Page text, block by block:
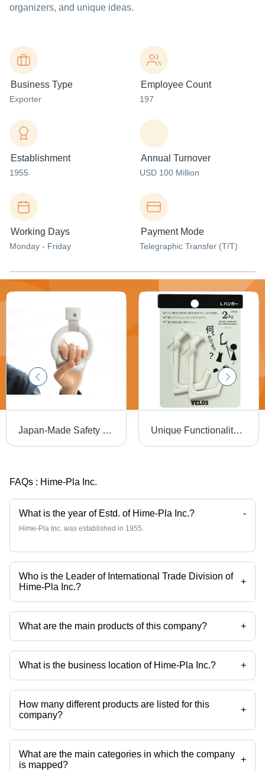
organizers, and unique ideas.
Business Type
Exporter
Employee Count
197
Establishment
1955
Annual Turnover
USD 100 Million
Working Days
Monday - Friday
Payment Mode
Telegraphic Transfer (T/T)
Japan-Made Safety Product Protection Against Virus Mr. Don't Want To Touch Antibacterial Antistatic Unique Functionality L Hook Hanger 2P Wall Decollation Wall Display Wall Organizer Made in Japan
FAQs : Hime-Pla Inc.
What is the year of Estd. of Hime-Pla Inc.? -
Hime-Pla Inc. was established in 1955.
Who is the Leader of International Trade Division of
Hime-Pla Inc.?
+
Mr Toyoshi Hayakawa is the Leader of International Trade Division of
the Hime-Pla Inc.
What are the main products of this company? +
Company deals in Titanium Tumbler, Symphony Series Non Slip
Chopsticks, 380 Ml Stainless Steel Teapot, 730 Ml Clear Teapot, Aoi
Komon Non Slip Chopsticks, 300 Ml Stainless Steel Tea Leaf Box
Mirror Finishing etc.
What is the business location of Hime-Pla Inc.? +
Hime-Pla Inc. operates from Hyogo, Hokkaido.
How many different products are listed for this
company?
+
Presently more than 299 products are listed among different product
categories on Tradeindia.com.
What are the main categories in which the company
is mapped?
+